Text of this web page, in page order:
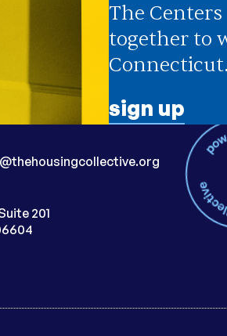
The
together to
sign up
201